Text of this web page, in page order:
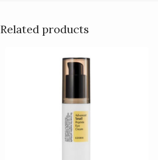
Related products